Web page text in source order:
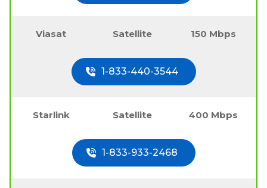
Viasat Satellite 150 Mbps
1-833-440-3544
Starlink Satellite 400 Mbps
1-833-933-2468